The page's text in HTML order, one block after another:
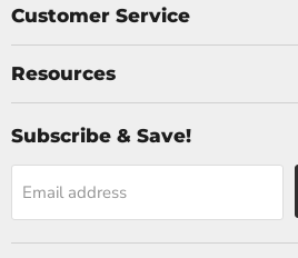
Customer Service
Resources
Subscribe & Save!
Email address